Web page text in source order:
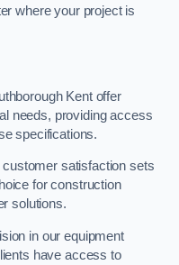
where your project is
Kent offer
needs, providing access
specifications.
satisfaction sets
for construction
solutions.
in our equipment
have access to